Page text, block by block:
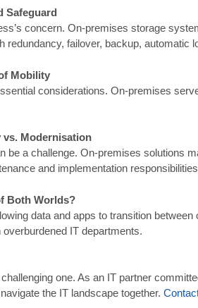
Safeguard
concern. On-premises storage
redundancy, failover, backup, automatic
Mobility
considerations. On-premises
vs. Modernisation
be a challenge. On-premises solutions
and implementation
Both Worlds?
data and apps to transition
IT departments.
one. As an IT partner
the IT landscape together.